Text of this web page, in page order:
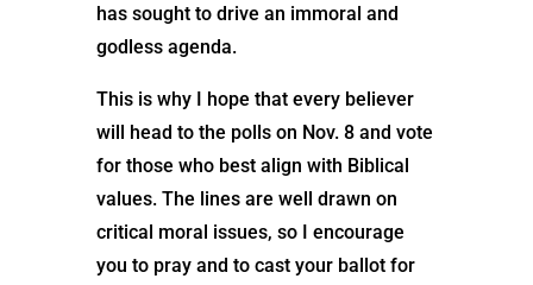
has sought to drive an immoral and
godless agenda.
This is why I hope that every believer
will head to the polls on Nov. 8 and vote
for those who best align with Biblical
values. The lines are well drawn on
critical moral issues, so I encourage
you to pray and to cast your ballot for